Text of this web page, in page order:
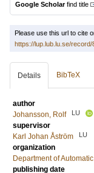
Google Scholarfind title
Please use this url to cite
https://lup.lub.lu.se/record/
Details BibTeX
author
Johansson, Rolf
LU
supervisor
Karl Johan Åström
LU
organization
Department of
publishing date